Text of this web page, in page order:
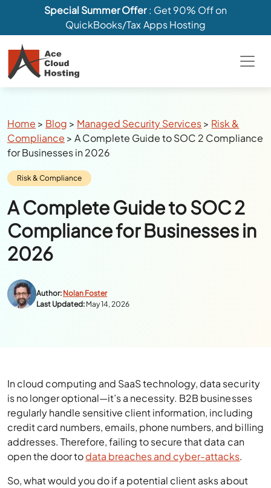
Special Summer Offer: Get 90% Off on
QuickBooks/Tax Apps Hosting
Breadcrumbs
Home > Blog > Managed Security Services> Risk &
Compliance >A Complete Guide to SOC 2 Compliance
for Businesses in 2026
Category:
Risk & Compliance
A Complete Guide to SOC 2
Compliance for Businesses in
2026
Author: Nolan Foster
Last Updated: May 14, 2026
In cloud computing and SaaS technology, data security
is no longer optional—it’s a necessity. B2B businesses
regularly handle sensitive client information, including
credit card numbers, emails, phone numbers, and billing
addresses. Therefore, failing to secure that data can
open the door todata breaches and cyber-attacks.
So, what would you do if a potential client asks about